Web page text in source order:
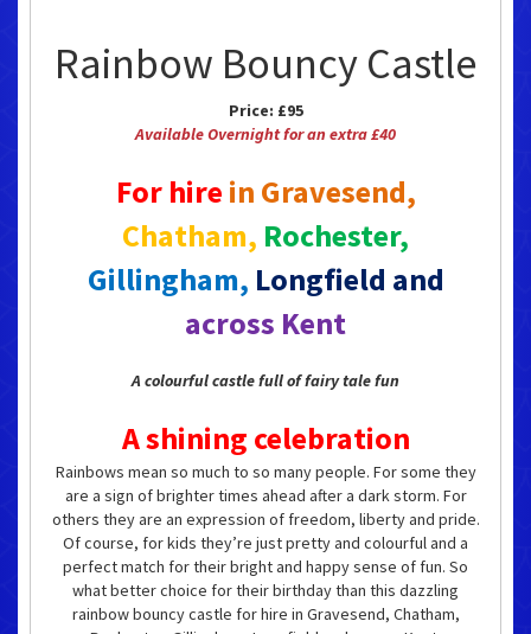
Rainbow Bouncy Castle
Price: £95
Available Overnight for an extra £40
For hire in Gravesend,
Chatham, Rochester,
Gillingham, Longfield and
across Kent
A colourful castle full of fairy tale fun
A shining celebration
Rainbows mean so much to so many people. For some they
are a sign of brighter times ahead after a dark storm. For
others they are an expression of freedom, liberty and pride.
Of course, for kids they’re just pretty and colourful and a
perfect match for their bright and happy sense of fun. So
what better choice for their birthday than this dazzling
rainbow bouncy castle for hire in Gravesend, Chatham,